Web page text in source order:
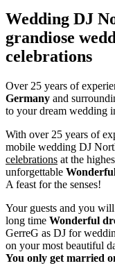
Wedding DJ
grandiose
celebrations
Over 25 years of
Germany and
to your dream wedding
With over 25 years of
mobile wedding DJ
celebrations at the
unforgettable
A feast for the senses!
Your guests and you
long time Wonderful
GerreG as DJ for
on your most beautiful
You only get married